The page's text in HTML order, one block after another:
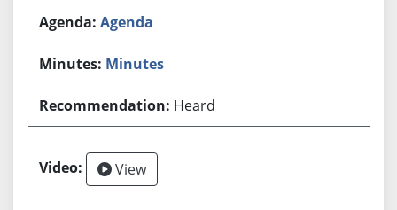
Agenda
Minutes
Heard
View